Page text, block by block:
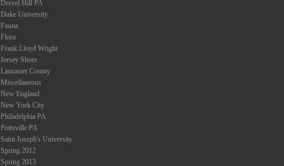
Drexel Hill PA
Duke University
Fauna
Flora
Frank Lloyd Wright
Jersey Shore
Lancaster County
Miscellaneous
New England
New York City
Philadelphia PA
Pottsville PA
Saint Joseph's University
Spring 2012
Spring 2013